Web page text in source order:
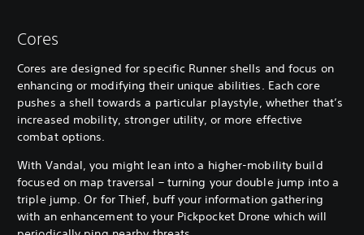
Cores
Cores are designed for specific Runner shells and focus on
enhancing or modifying their unique abilities. Each core
pushes a shell towards a particular playstyle, whether that’s
increased mobility, stronger utility, or more effective
combat options.
With Vandal, you might lean into a higher-mobility build
focused on map traversal – turning your double jump into a
triple jump. Or for Thief, buff your information gathering
with an enhancement to your Pickpocket Drone which will